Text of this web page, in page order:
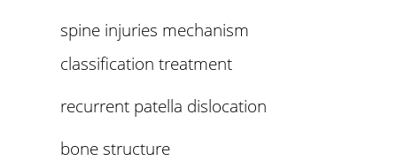
spine injuries mechanism
classification treatment
recurrent patella dislocation
bone structure